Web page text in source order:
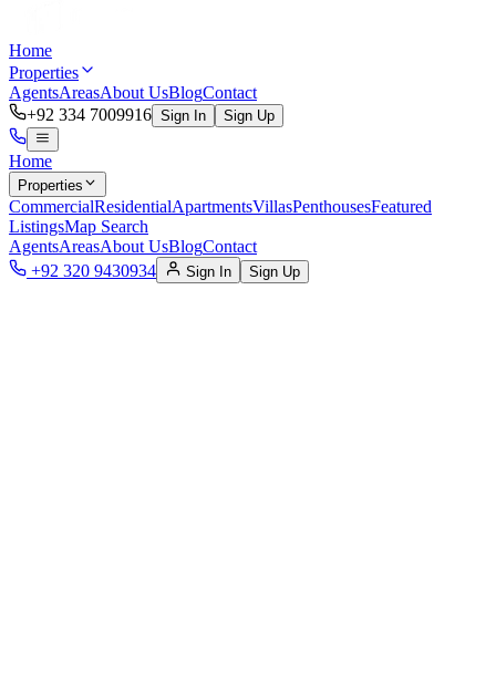
Home
Properties
AgentsAreasAbout UsBlogContact
+92 334 7009916 Sign In Sign Up
Home
Properties
CommercialResidentialApartmentsVillasPenthousesFeatured
ListingsMap Search
AgentsAreasAbout UsBlogContact
+92 320 9430934
Sign In Sign Up